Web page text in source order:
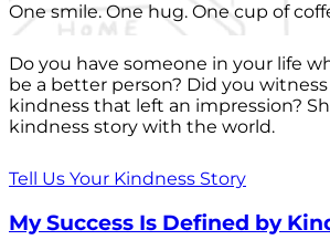
One smile. One hug. One cup of
Do you have someone in your life
be a better person? Did you
kindness that left an impression?
kindness story with the world.
Tell Us Your Kindness Story
My Success Is Defined by